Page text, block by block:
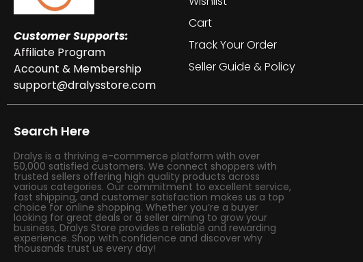
Customer Supports:
Affiliate Program
Account & Membership
support@dralysstore.com
Cart
Track Your Order
Seller Guide & Policy
Search Here
Dralys is a thriving e-commerce platform with over
50,000 satisfied customers. We connect shoppers with
trusted sellers offering high quality products across
various categories. Our commitment to excellent service,
fast shipping, and customer satisfaction makes us a top
choice for online shopping. Whether you’re a buyer
looking for great deals or a seller aiming to grow your
business, Dralys Store provides a reliable and rewarding
experience. Shop with confidence and discover why
thousands trust us every day!